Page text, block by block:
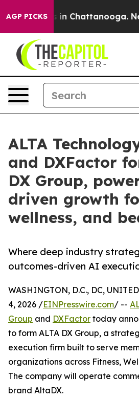
AGP PICKS
Chaos in Chattanooga.
ALTA
and DXFactor
DX Group,
driven growth
wellness, and
Where deep industry
outcomes-driven AI
WASHINGTON, D.C., DC,
4, 2026 /EINPresswire.com/ --
Group and DXFactor today
to form ALTA DX Group, a
execution firm built to serve
organizations across Fitness,
The company will operate
brand AltaDX.